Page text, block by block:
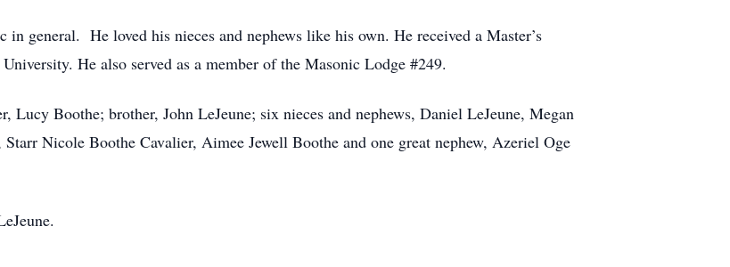
general. He loved his nieces and nephews like his own. He received a Master’s
He also served as a member of the Masonic Lodge #249.
Lucy Boothe; brother, John LeJeune; six nieces and nephews, Daniel LeJeune, Megan
Nicole Boothe Cavalier, Aimee Jewell Boothe and one great nephew, Azeriel Oge